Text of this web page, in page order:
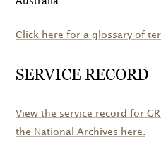
Click here for a glossary of
SERVICE RECORD
View the service record for
the National Archives here.